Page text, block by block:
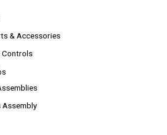
& Accessories
Controls
Assembly